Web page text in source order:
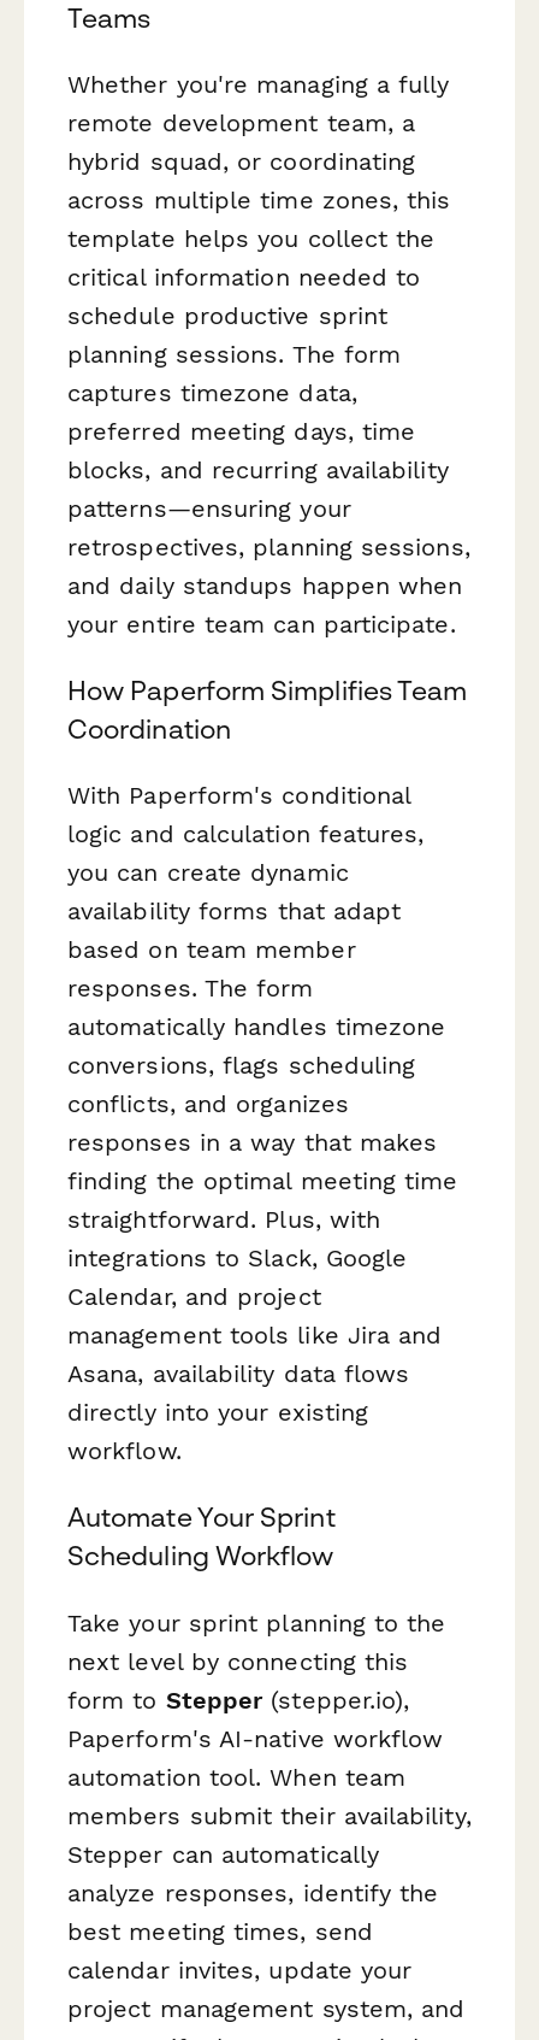
Teams
Whether you're managing a fully
remote development team, a
hybrid squad, or coordinating
across multiple time zones, this
template helps you collect the
critical information needed to
schedule productive sprint
planning sessions. The form
captures timezone data,
preferred meeting days, time
blocks, and recurring availability
patterns—ensuring your
retrospectives, planning sessions,
and daily standups happen when
your entire team can participate.
How Paperform Simplifies Team
Coordination
With Paperform's conditional
logic and calculation features,
you can create dynamic
availability forms that adapt
based on team member
responses. The form
automatically handles timezone
conversions, flags scheduling
conflicts, and organizes
responses in a way that makes
finding the optimal meeting time
straightforward. Plus, with
integrations to Slack, Google
Calendar, and project
management tools like Jira and
Asana, availability data flows
directly into your existing
workflow.
Automate Your Sprint
Scheduling Workflow
Take your sprint planning to the
next level by connecting this
form to Stepper(stepper.io),
Paperform's AI-native workflow
automation tool. When team
members submit their availability,
Stepper can automatically
analyze responses, identify the
best meeting times, send
calendar invites, update your
project management system, and